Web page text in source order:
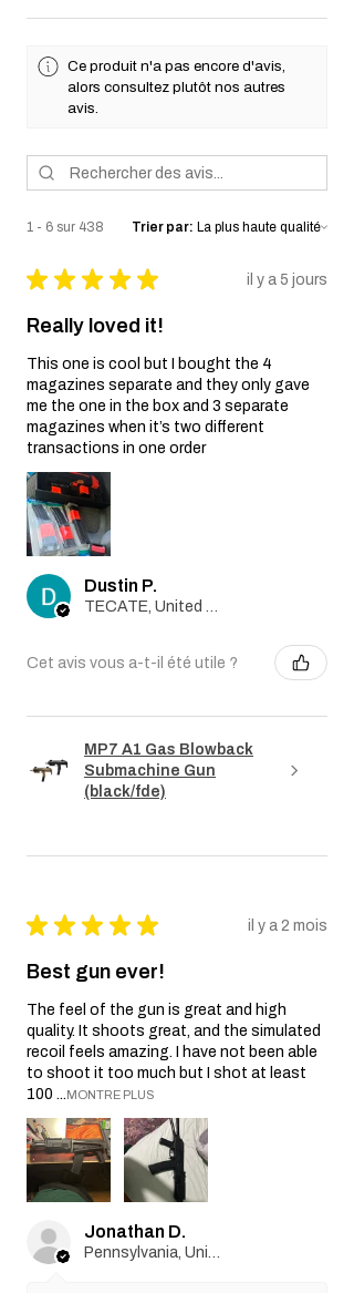
Ce produit n'a pas encore d'avis,
alors consultez plutôt nos autres
avis.
1 - 6 sur 438 Trier par:
★ ★ ★ ★ ★ il y a 5 jours
Really loved it!
This one is cool but I bought the 4
magazines separate and they only gave
me the one in the box and 3 separate
magazines when it’s two different
transactions in one order
Dustin P.
TECATE, United States
Cet avis vous a-t-il été utile ?
MP7 A1 Gas Blowback
Submachine Gun
(black/fde)
★ ★ ★ ★ ★ il y a 2 mois
Best gun ever!
The feel of the gun is great and high
quality. It shoots great, and the simulated
recoil feels amazing. I have not been able
to shoot it too much but I shot at least
100 ... MONTRE PLUS
Jonathan D.
Pennsylvania, United States